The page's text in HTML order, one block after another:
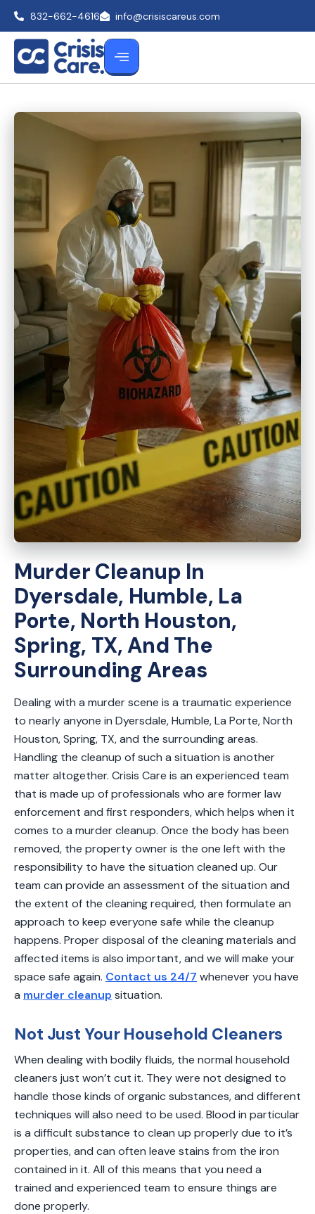
832-662-4616 info@crisiscareus.com
Murder Cleanup In
Dyersdale, Humble, La
Porte, North Houston,
Spring, TX, And The
Surrounding Areas
Dealing with a murder scene is a traumatic experience
to nearly anyone in Dyersdale, Humble, La Porte, North
Houston, Spring, TX, and the surrounding areas.
Handling the cleanup of such a situation is another
matter altogether. Crisis Care is an experienced team
that is made up of professionals who are former law
enforcement and first responders, which helps when it
comes to a murder cleanup. Once the body has been
removed, the property owner is the one left with the
responsibility to have the situation cleaned up. Our
team can provide an assessment of the situation and
the extent of the cleaning required, then formulate an
approach to keep everyone safe while the cleanup
happens. Proper disposal of the cleaning materials and
affected items is also important, and we will make your
space safe again. Contact us 24/7 whenever you have
a murder cleanup situation.
Not Just Your Household Cleaners
When dealing with bodily fluids, the normal household
cleaners just won’t cut it. They were not designed to
handle those kinds of organic substances, and different
techniques will also need to be used. Blood in particular
is a difficult substance to clean up properly due to it’s
properties, and can often leave stains from the iron
contained in it. All of this means that you need a
trained and experienced team to ensure things are
done properly.